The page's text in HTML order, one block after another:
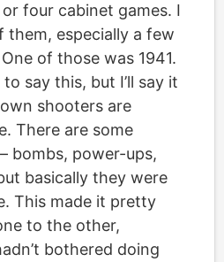
four cabinet games. I
them, especially a few
of those was 1941.
say this, but I’ll say it
shooters are
There are some
bombs, power-ups,
basically they were
This made it pretty
to the other,
bothered doing